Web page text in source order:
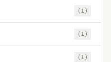
(1)
(1)
(1)